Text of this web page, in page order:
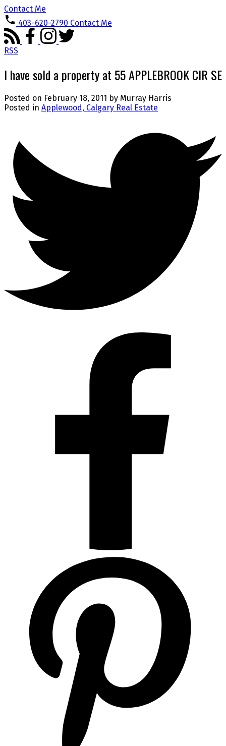
Contact Me
403-620-2790 Contact Me
RSS
I have sold a property at 55 APPLEBROOK CIR SE
Posted on February 18, 2011 by Murray Harris
Posted in Applewood, Calgary Real Estate